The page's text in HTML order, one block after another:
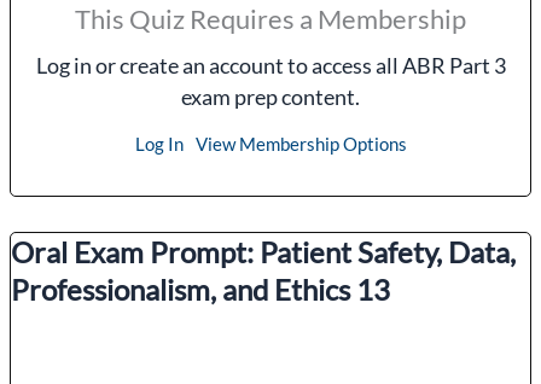
This Quiz Requires a Membership
Log in or create an account to access all ABR Part 3
exam prep content.
Log In View Membership Options
Oral Exam Prompt: Patient Safety, Data,
Professionalism, and Ethics 13